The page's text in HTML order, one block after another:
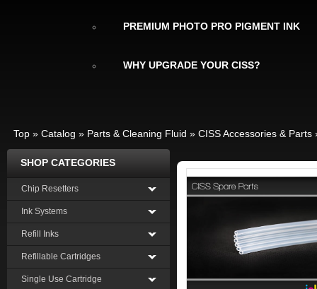
PREMIUM PHOTO PRO PIGMENT INK
WHY UPGRADE YOUR CISS?
Top » Catalog » Parts & Cleaning Fluid » CISS Accessories & Parts
SHOP CATEGORIES
Chip Resetters
Ink Systems
Refill Inks
Refillable Cartridges
Single Use Cartridge